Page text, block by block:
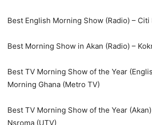
Best English Morning Show (Radio) –
Best Morning Show in Akan (Radio) –
Best TV Morning Show of the Year
Morning Ghana (Metro TV)
Best TV Morning Show of the Year
Nsroma (UTV)